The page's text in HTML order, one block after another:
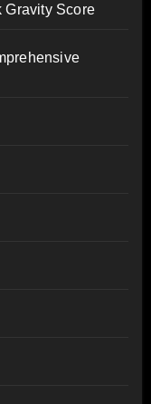
Gravity Score